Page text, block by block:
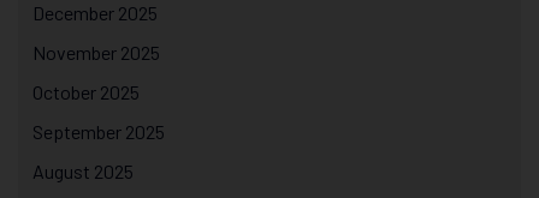
December 2025
November 2025
October 2025
September 2025
August 2025